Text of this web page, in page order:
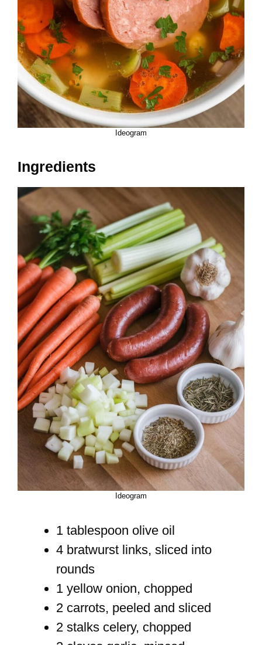
Ideogram
Ingredients
Ideogram
1 tablespoon olive oil
4 bratwurst links, sliced into
rounds
1 yellow onion, chopped
2 carrots, peeled and sliced
2 stalks celery, chopped